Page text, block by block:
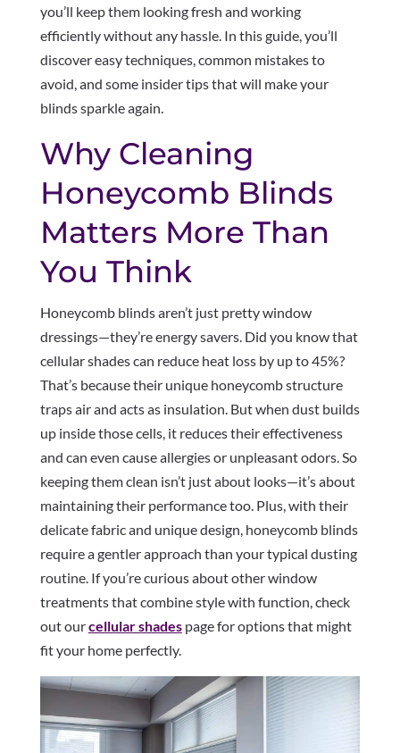
you’ll keep them looking fresh and working
efficiently without any hassle. In this guide, you’ll
discover easy techniques, common mistakes to
avoid, and some insider tips that will make your
blinds sparkle again.
Why Cleaning
Honeycomb Blinds
Matters More Than
You Think
Honeycomb blinds aren’t just pretty window
dressings—they’re energy savers. Did you know that
cellular shades can reduce heat loss by up to 45%?
That’s because their unique honeycomb structure
traps air and acts as insulation. But when dust builds
up inside those cells, it reduces their effectiveness
and can even cause allergies or unpleasant odors. So
keeping them clean isn’t just about looks—it’s about
maintaining their performance too. Plus, with their
delicate fabric and unique design, honeycomb blinds
require a gentler approach than your typical dusting
routine. If you’re curious about other window
treatments that combine style with function, check
out ourcellular shadespage for options that might
fit your home perfectly.